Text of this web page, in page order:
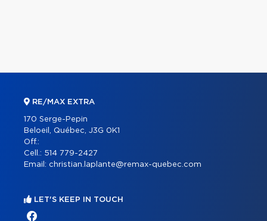
RE/MAX EXTRA
170 Serge-Pepin
Beloeil, Québec, J3G 0K1
Off.:
Cell.: 514 779-2427
Email: christian.laplante@remax-quebec.com
LET'S KEEP IN TOUCH